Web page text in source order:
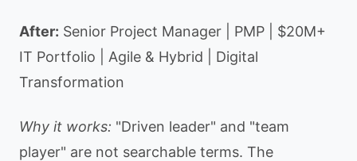
After: Senior Project Manager | PMP | $20M+
IT Portfolio | Agile & Hybrid | Digital
Transformation
Why it works: "Driven leader" and "team
player" are not searchable terms. The